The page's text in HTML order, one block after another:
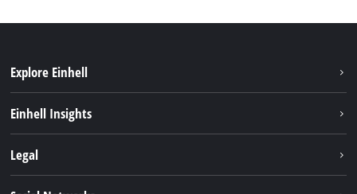
Explore Einhell
Battery system
Einhell Insights
Legal